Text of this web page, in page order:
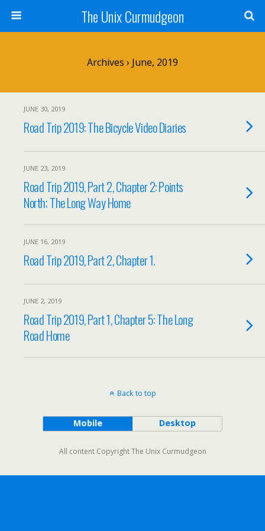
The Unix Curmudgeon
Archives › June, 2019
JUNE 30, 2019
Road Trip 2019: The Bicycle Video Diaries
JUNE 23, 2019
Road Trip 2019, Part 2, Chapter 2: Points
North; The Long Way Home
JUNE 16, 2019
Road Trip 2019, Part 2, Chapter 1.
JUNE 2, 2019
Road Trip 2019, Part 1, Chapter 5: The Long
Road Home
Back to top
Mobile Desktop
All content Copyright The Unix Curmudgeon